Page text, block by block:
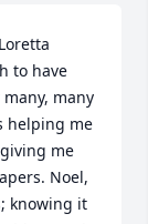
to have
many
helping me
me
Noel,
knowing it